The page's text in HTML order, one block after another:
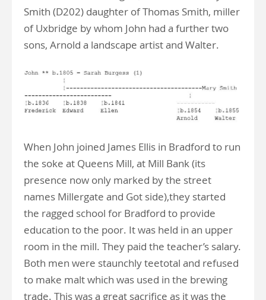
Smith (D202) daughter of Thomas Smith, miller
of Uxbridge by whom John had a further two
sons, Arnold a landscape artist and Walter.
When John joined James Ellis in Bradford to run
the soke at Queens Mill, at Mill Bank (its
presence now only marked by the street
names Millergate and Got side),they started
the ragged school for Bradford to provide
education to the poor. It was held in an upper
room in the mill. They paid the teacher’s salary.
Both men were staunchly teetotal and refused
to make malt which was used in the brewing
trade. This was a great sacrifice as it was the